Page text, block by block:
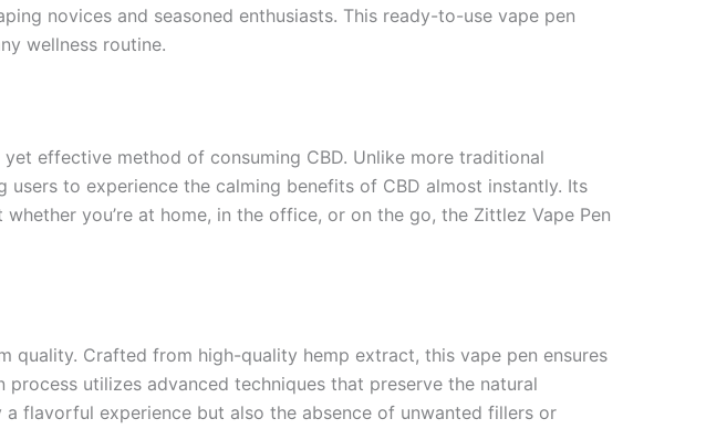
novices and seasoned enthusiasts. This ready-to-use vape pen
wellness routine.
effective method of consuming CBD. Unlike more traditional
to experience the calming benefits of CBD almost instantly. Its
you’re at home, in the office, or on the go, the Zittlez Vape Pen
Crafted from high-quality hemp extract, this vape pen ensures
utilizes advanced techniques that preserve the natural
flavorful experience but also the absence of unwanted fillers or